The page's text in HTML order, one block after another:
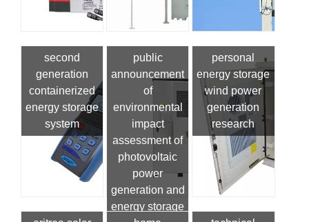
second
generation
containerized
energy storage
system
public
announcement
of
environmental
impact
assessment of
photovoltaic
power
generation and
energy storage
personal
energy storage
wind power
generation
research